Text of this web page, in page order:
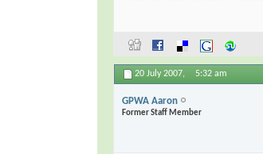
20 July 2007, 5:32 am
GPWA Aaron
Former Staff Member